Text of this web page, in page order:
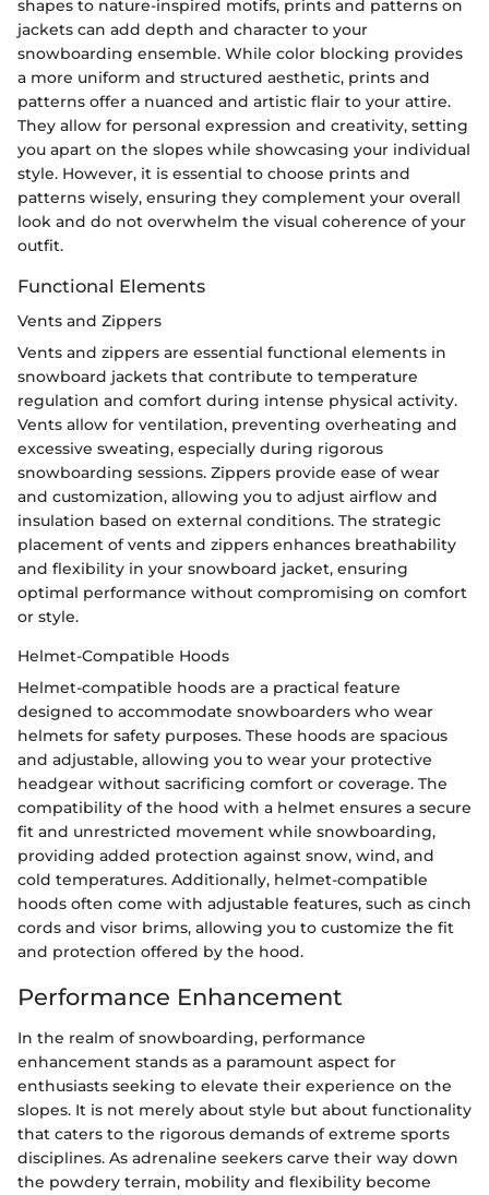
shapes to nature-inspired motifs, prints and patterns on
jackets can add depth and character to your
snowboarding ensemble. While color blocking provides
a more uniform and structured aesthetic, prints and
patterns offer a nuanced and artistic flair to your attire.
They allow for personal expression and creativity, setting
you apart on the slopes while showcasing your individual
style. However, it is essential to choose prints and
patterns wisely, ensuring they complement your overall
look and do not overwhelm the visual coherence of your
outfit.
Functional Elements
Vents and Zippers
Vents and zippers are essential functional elements in
snowboard jackets that contribute to temperature
regulation and comfort during intense physical activity.
Vents allow for ventilation, preventing overheating and
excessive sweating, especially during rigorous
snowboarding sessions. Zippers provide ease of wear
and customization, allowing you to adjust airflow and
insulation based on external conditions. The strategic
placement of vents and zippers enhances breathability
and flexibility in your snowboard jacket, ensuring
optimal performance without compromising on comfort
or style.
Helmet-Compatible Hoods
Helmet-compatible hoods are a practical feature
designed to accommodate snowboarders who wear
helmets for safety purposes. These hoods are spacious
and adjustable, allowing you to wear your protective
headgear without sacrificing comfort or coverage. The
compatibility of the hood with a helmet ensures a secure
fit and unrestricted movement while snowboarding,
providing added protection against snow, wind, and
cold temperatures. Additionally, helmet-compatible
hoods often come with adjustable features, such as cinch
cords and visor brims, allowing you to customize the fit
and protection offered by the hood.
Performance Enhancement
In the realm of snowboarding, performance
enhancement stands as a paramount aspect for
enthusiasts seeking to elevate their experience on the
slopes. It is not merely about style but about functionality
that caters to the rigorous demands of extreme sports
disciplines. As adrenaline seekers carve their way down
the powdery terrain, mobility and flexibility become